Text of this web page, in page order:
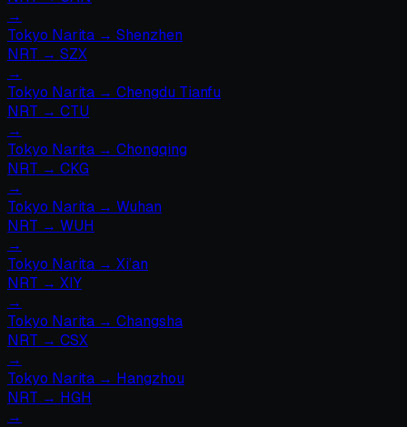
→
Tokyo Narita → Shenzhen
NRT → SZX
→
Tokyo Narita → Chengdu Tianfu
NRT → CTU
→
Tokyo Narita → Chongqing
NRT → CKG
→
Tokyo Narita → Wuhan
NRT → WUH
→
Tokyo Narita → Xi’an
NRT → XIY
→
Tokyo Narita → Changsha
NRT → CSX
→
Tokyo Narita → Hangzhou
NRT → HGH
→